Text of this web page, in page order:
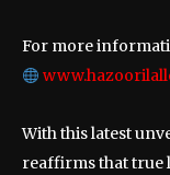
For more
With this latest
reaffirms that true